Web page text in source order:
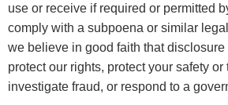
use or receive if required or permitted
comply with a subpoena or similar
we believe in good faith that
protect our rights, protect your safety or
investigate fraud, or respond to a